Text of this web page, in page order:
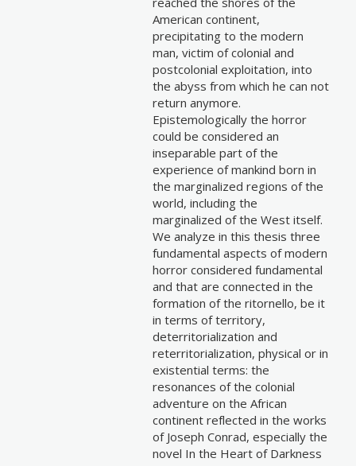
American continent,
precipitating to the modern
man, victim of colonial and
postcolonial exploitation, into
the abyss from which he can not
return anymore.
Epistemologically the horror
could be considered an
inseparable part of the
experience of mankind born in
the marginalized regions of the
world, including the
marginalized of the West itself.
We analyze in this thesis three
fundamental aspects of modern
horror considered fundamental
and that are connected in the
formation of the ritornello, be it
in terms of territory,
deterritorialization and
reterritorialization, physical or in
existential terms: the
resonances of the colonial
adventure on the African
continent reflected in the works
of Joseph Conrad, especially the
novel In the Heart of Darkness